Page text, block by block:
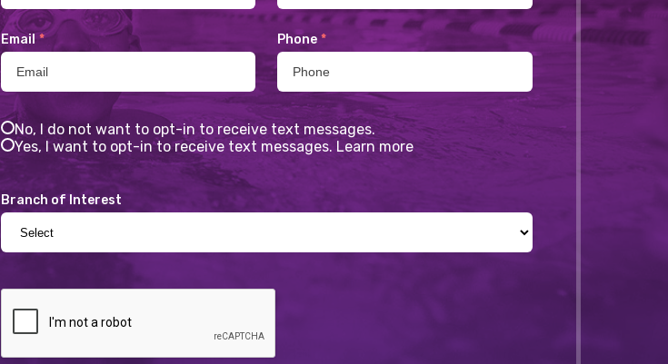
Email * Phone *
No, I do not want to opt-in to receive text messages.
Yes, I want to opt-in to receive text messages. Learn more
Branch of Interest